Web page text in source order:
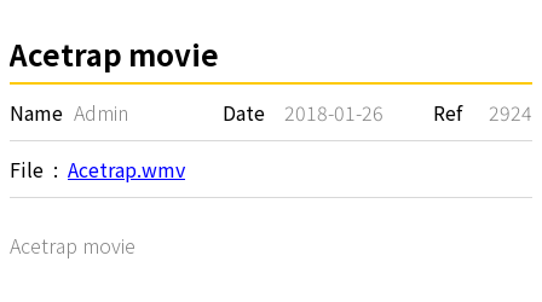
Acetrap movie
Name Admin Date 2018-01-26 Ref
2924
File : Acetrap.wmv
Acetrap movie